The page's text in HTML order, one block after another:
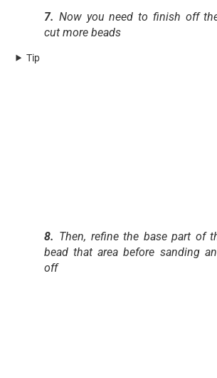
7. Now you need to finish off
cut more beads
Tip
8. Then, refine the base part of
bead that area before sanding
off